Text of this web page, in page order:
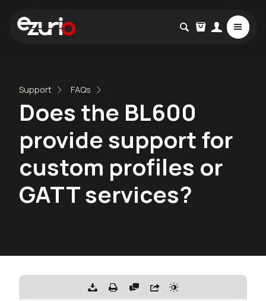
Support FAQs
Does the BL600
provide support for
custom profiles or
GATT services?